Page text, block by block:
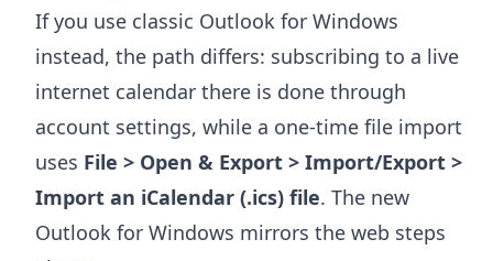
If you use classic Outlook for Windows
instead, the path differs: subscribing to a live
internet calendar there is done through
account settings, while a one-time file import
uses File > Open & Export > Import/Export >
Import an iCalendar (.ics) file. The new
Outlook for Windows mirrors the web steps